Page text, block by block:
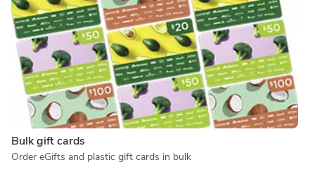
Bulk gift cards
Order eGifts and plastic gift cards in bulk